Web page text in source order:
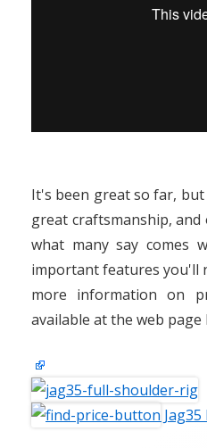
It's been great so far,
great craftsmanship,
what many say comes
important features you'll
more information on
available at the web page